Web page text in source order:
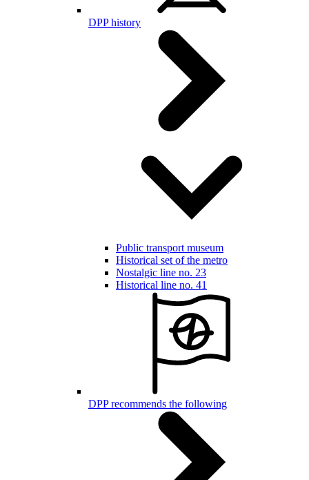
DPP history
Public transport museum
Historical set of the metro
Nostalgic line no. 23
Historical line no. 41
DPP recommends the following